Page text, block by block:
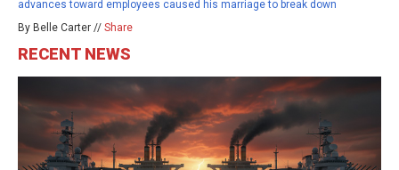
advances toward employees caused his marriage to break down
By Belle Carter // Share
RECENT NEWS